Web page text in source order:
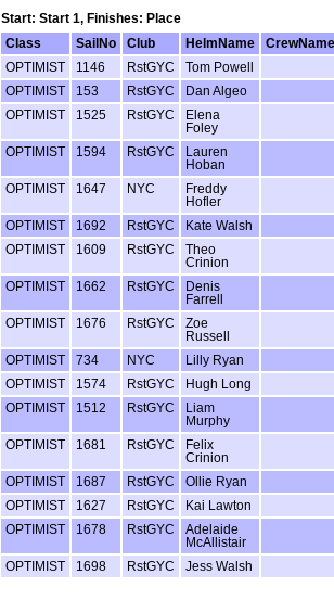
Start: Start 1, Finishes: Place
Class SailNo Club HelmName
CrewName
OPTIMIST 1146 RstGYC
Tom Powell
OPTIMIST 153 RstGYC
Dan Algeo
OPTIMIST 1525 RstGYC
Elena
Foley
OPTIMIST 1594 RstGYC
Lauren
Hoban
OPTIMIST 1647 NYC
Freddy
Hofler
OPTIMIST 1692 RstGYC
Kate Walsh
OPTIMIST 1609 RstGYC
Theo
Crinion
OPTIMIST 1662 RstGYC
Denis
Farrell
OPTIMIST 1676 RstGYC
Zoe
Russell
OPTIMIST 734 NYC
Lilly Ryan
OPTIMIST 1574 RstGYC
Hugh Long
OPTIMIST 1512 RstGYC
Liam
Murphy
OPTIMIST 1681 RstGYC
Felix
Crinion
OPTIMIST 1687 RstGYC
Ollie Ryan
OPTIMIST 1627 RstGYC
Kai Lawton
OPTIMIST 1678 RstGYC
Adelaide
McAllistair
OPTIMIST 1698 RstGYC Jess Walsh